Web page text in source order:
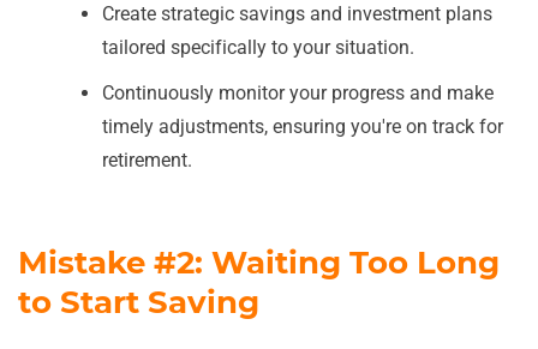
Create strategic savings and investment plans
tailored specifically to your situation.
Continuously monitor your progress and make
timely adjustments, ensuring you're on track for
retirement.
Mistake #2: Waiting Too Long
to Start Saving